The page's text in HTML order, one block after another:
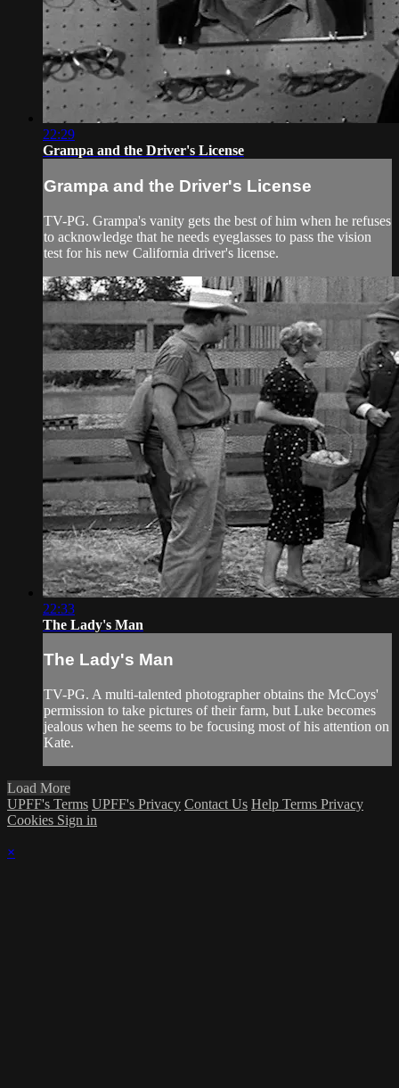
22:29
Grampa and the Driver's License
Grampa and the Driver's License
TV-PG. Grampa's vanity gets the best of him when he refuses
to acknowledge that he needs eyeglasses to pass the vision
test for his new California driver's license.
22:33
The Lady's Man
The Lady's Man
TV-PG. A multi-talented photographer obtains the McCoys'
permission to take pictures of their farm, but Luke becomes
jealous when he seems to be focusing most of his attention on
Kate.
Load More
UPFF's Terms UPFF's Privacy Contact Us Help Terms Privacy
Cookies Sign in
×